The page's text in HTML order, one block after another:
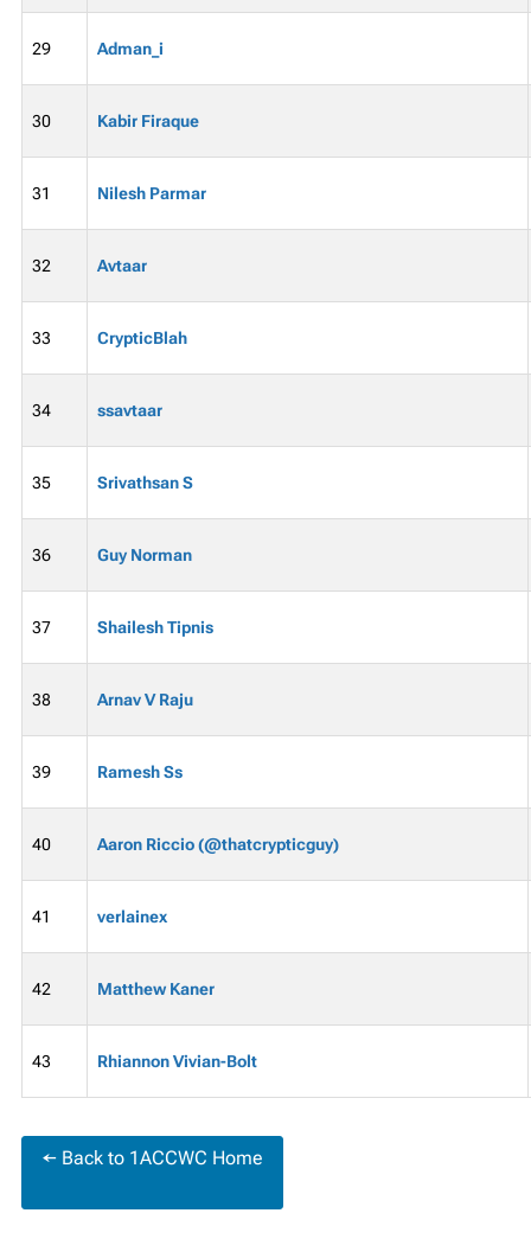
29 Adman_i
30 Kabir Firaque
31 Nilesh Parmar
32 Avtaar
33 CrypticBlah
34 ssavtaar
35 Srivathsan S
36 Guy Norman
37 Shailesh Tipnis
38 Arnav V Raju
39 Ramesh Ss
40 Aaron Riccio (@thatcrypticguy)
41 verlainex
42 Matthew Kaner
43 Rhiannon Vivian-Bolt
← Back to 1ACCWC Home